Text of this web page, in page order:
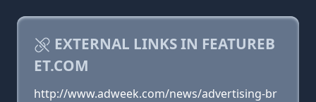
EXTERNAL LINKS IN FEATUREB
ET.COM
http://www.adweek.com/news/advertising-br